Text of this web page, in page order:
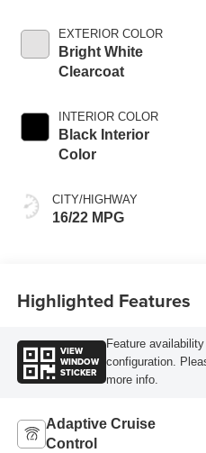
EXTERIOR COLOR
Bright White
Clearcoat
INTERIOR COLOR
Black Interior
Color
CITY/HIGHWAY
16/22 MPG
Highlighted Features
VIEW
WINDOW
STICKER
Feature
configuration.
more info.
Adaptive Cruise
Control